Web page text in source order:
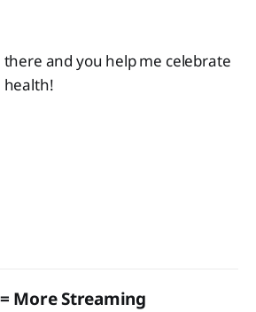
there and you help me celebrate
health!
More Streaming